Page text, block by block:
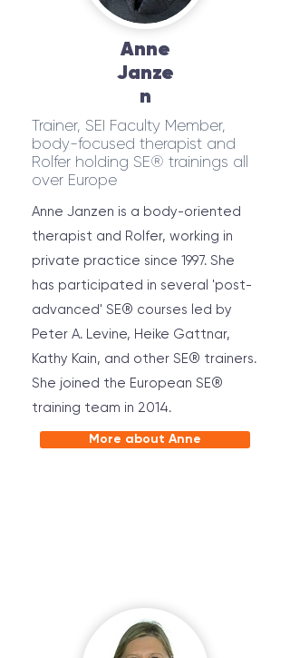
Anne
Janze
n
Trainer, SEI Faculty Member,
body-focused therapist and
Rolfer holding SE® trainings all
over Europe
Anne Janzen is a body-oriented
therapist and Rolfer, working in
private practice since 1997. She
has participated in several 'post-
advanced' SE® courses led by
Peter A. Levine, Heike Gattnar,
Kathy Kain, and other SE® trainers.
She joined the European SE®
training team in 2014.
More about Anne